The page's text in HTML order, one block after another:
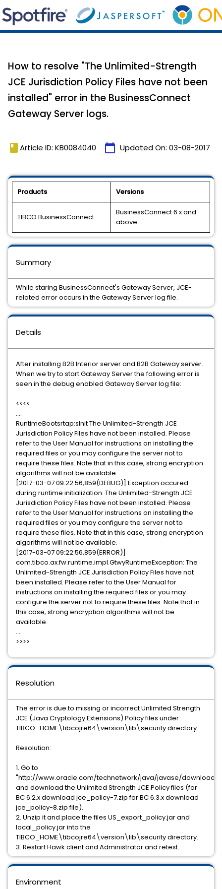
How to resolve "The Unlimited-Strength
JCE Jurisdiction Policy Files have not been
installed" error in the BusinessConnect
Gateway Server logs.
book Article ID: KB0084040 calendar_today Updated On: 03-08-2017
Products Versions
TIBCO BusinessConnect
BusinessConnect 6.x and
above.
Details
After installing B2B Interior server and B2B Gateway server.
When we try to start Gateway Server the following error is
seen in the debug enabled Gateway Server log file:
<<<<
....
RuntimeBootsrtap:sInit The Unlimited-Strength JCE
Jurisdiction Policy Files have not been installed. Please
refer to the User Manual for instructions on installing the
required files or you may configure the server not to
require these files. Note that in this case, strong encryption
algorithms will not be available.
[2017-03-07 09:22:56,859(DEBUG)] Exception occured
during runtime initialization: The Unlimited-Strength JCE
Jurisdiction Policy Files have not been installed. Please
refer to the User Manual for instructions on installing the
required files or you may configure the server not to
require these files. Note that in this case, strong encryption
algorithms will not be available.
[2017-03-07 09:22:56,859(ERROR)]
com.tibco.ax.fw.runtime.impl.GtwyRuntimeException: The
Unlimited-Strength JCE Jurisdiction Policy Files have not
been installed. Please refer to the User Manual for
instructions on installing the required files or you may
configure the server not to require these files. Note that in
this case, strong encryption algorithms will not be
available.
....
>>>>
Environment
Resolution
The error is due to missing or incorrect Unlimited Strength
JCE (Java Cryptology Extensions) Policy files under
TIBCO_HOME\tibcojre64\version\lib\security directory.
Resolution:
1. Go to
"http://www.oracle.com/technetwork/java/javase/downloads/
and download the Unlimited Strength JCE Policy files (for
BC 6.2.x download jce_policy-7.zip for BC 6.3.x download
jce_policy-8.zip file).
2. Unzip it and place the files US_export_policy.jar and
local_policy.jar into the
TIBCO_HOME\tibcojre64\version\lib\security directory.
3. Restart Hawk client and Administrator and retest.
Summary
While staring BusinessConnect's Gateway Server, JCE-
related error occurs in the Gateway Server log file.